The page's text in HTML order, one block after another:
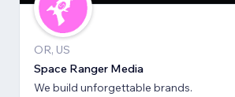
OR, US
Space Ranger Media
We build unforgettable brands.